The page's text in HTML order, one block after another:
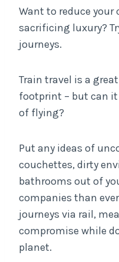
Want to reduce
sacrificing luxury?
journeys.
Train travel is a
footprint – but can
of flying?
Put any ideas of
couchettes, dirty
bathrooms out of
companies than
journeys via rail,
compromise while
planet.